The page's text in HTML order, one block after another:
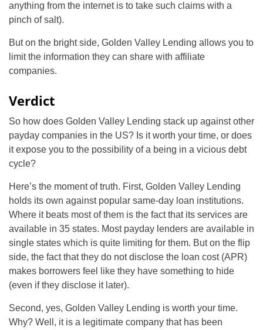
anything from the internet is to take such claims with a
pinch of salt).
But on the bright side, Golden Valley Lending allows you to
limit the information they can share with affiliate
companies.
Verdict
So how does Golden Valley Lending stack up against other
payday companies in the US? Is it worth your time, or does
it expose you to the possibility of a being in a vicious debt
cycle?
Here’s the moment of truth. First, Golden Valley Lending
holds its own against popular same-day loan institutions.
Where it beats most of them is the fact that its services are
available in 35 states. Most payday lenders are available in
single states which is quite limiting for them. But on the flip
side, the fact that they do not disclose the loan cost (APR)
makes borrowers feel like they have something to hide
(even if they disclose it later).
Second, yes, Golden Valley Lending is worth your time.
Why? Well, it is a legitimate company that has been